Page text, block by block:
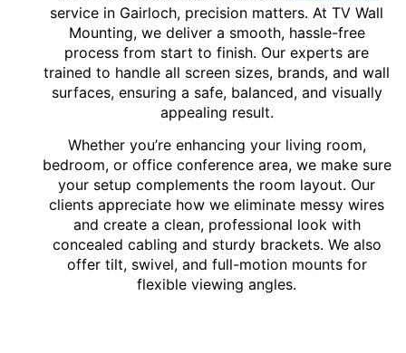
service in Gairloch, precision matters. At TV Wall
Mounting, we deliver a smooth, hassle-free
process from start to finish. Our experts are
trained to handle all screen sizes, brands, and wall
surfaces, ensuring a safe, balanced, and visually
appealing result.
Whether you’re enhancing your living room,
bedroom, or office conference area, we make sure
your setup complements the room layout. Our
clients appreciate how we eliminate messy wires
and create a clean, professional look with
concealed cabling and sturdy brackets. We also
offer tilt, swivel, and full-motion mounts for
flexible viewing angles.